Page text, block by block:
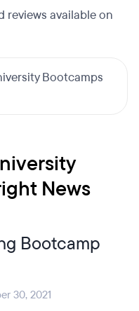
reviews available on
Bootcamps
News
Bootcamp
30, 2021